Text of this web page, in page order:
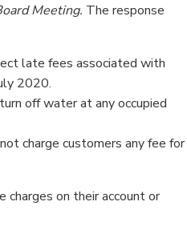
Meeting. The response
late fees associated with
2020.
off water at any occupied
charge customers any fee for
on their account or